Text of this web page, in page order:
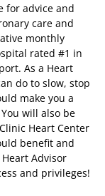
for advice and
care and
monthly
rated #1 in
As a Heart
do to slow, stop
make you a
will also be
Heart Center
benefit and
Advisor
and privileges!